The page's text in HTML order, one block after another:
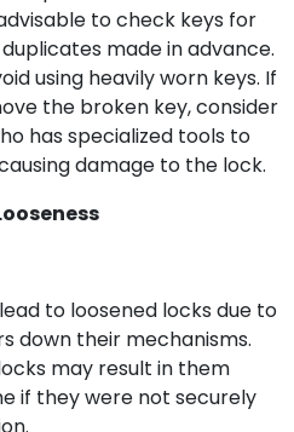
to check keys for
made in advance.
using heavily worn keys. If
the broken key, consider
has specialized tools to
damage to the lock.
to loosened locks due to
down their mechanisms.
may result in them
if they were not securely